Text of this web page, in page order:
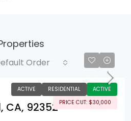
Order
ACTIVE RESIDENTIAL
ACTIVE
PRICE CUT: $30,000
CA, 92352